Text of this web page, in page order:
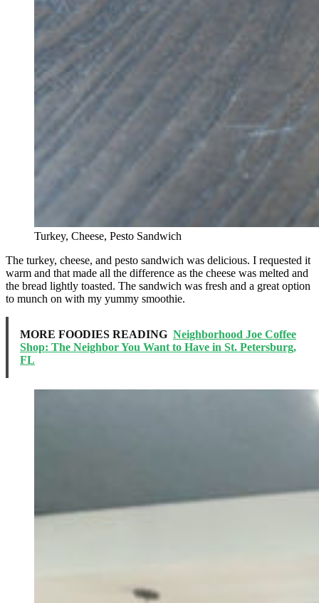
Turkey, Cheese, Pesto Sandwich
The turkey, cheese, and pesto sandwich was delicious. I requested it
warm and that made all the difference as the cheese was melted and
the bread lightly toasted. The sandwich was fresh and a great option
to munch on with my yummy smoothie.
MORE FOODIES READING Neighborhood Joe Coffee
Shop: The Neighbor You Want to Have in St. Petersburg,
FL